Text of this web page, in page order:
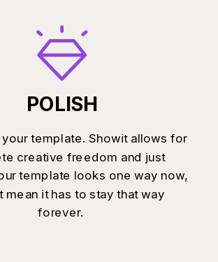
template. Showit allows for
creative freedom and just
template looks one way now,
mean it has to stay that way
forever.
POLISH